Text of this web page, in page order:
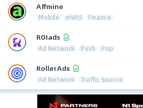
Affmine
Mobile mVAS Finance
ROIads
Ad Network Push Pop
RollerAds
Ad Network Traffic Source